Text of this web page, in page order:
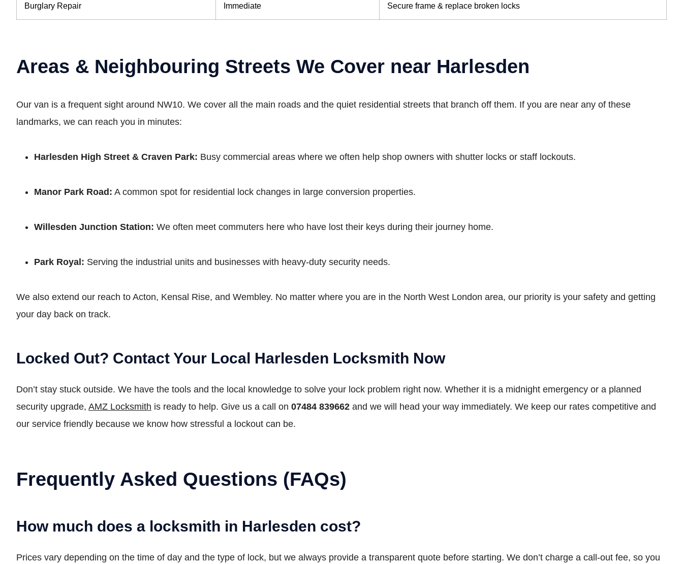
Burglary Repair Immediate Secure frame & replace broken locks
Areas & Neighbouring Streets We Cover near Harlesden
Our van is a frequent sight around NW10. We cover all the main roads and the quiet residential streets that branch off them. If you are near any of these
landmarks, we can reach you in minutes:
Harlesden High Street & Craven Park: Busy commercial areas where we often help shop owners with shutter locks or staff lockouts.
Manor Park Road: A common spot for residential lock changes in large conversion properties.
Willesden Junction Station: We often meet commuters here who have lost their keys during their journey home.
Park Royal: Serving the industrial units and businesses with heavy-duty security needs.
We also extend our reach to Acton, Kensal Rise, and Wembley. No matter where you are in the North West London area, our priority is your safety and getting
your day back on track.
Locked Out? Contact Your Local Harlesden Locksmith Now
Don’t stay stuck outside. We have the tools and the local knowledge to solve your lock problem right now. Whether it is a midnight emergency or a planned
security upgrade, AMZ Locksmith is ready to help. Give us a call on 07484 839662 and we will head your way immediately. We keep our rates competitive and
our service friendly because we know how stressful a lockout can be.
Frequently Asked Questions (FAQs)
How much does a locksmith in Harlesden cost?
Prices vary depending on the time of day and the type of lock, but we always provide a transparent quote before starting. We don’t charge a call-out fee, so you